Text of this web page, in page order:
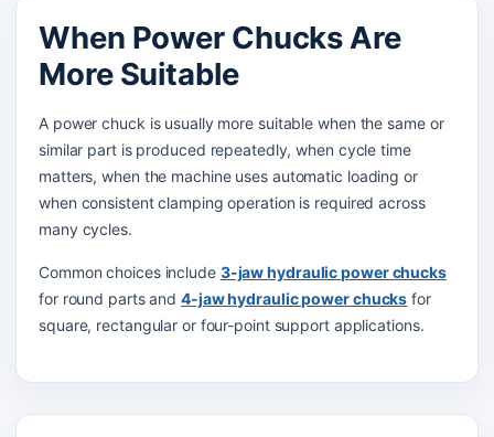
When Power Chucks Are
More Suitable
A power chuck is usually more suitable when the same or
similar part is produced repeatedly, when cycle time
matters, when the machine uses automatic loading or
when consistent clamping operation is required across
many cycles.
Common choices include 3-jaw hydraulic power chucks
for round parts and4-jaw hydraulic power chucks for
square, rectangular or four-point support applications.